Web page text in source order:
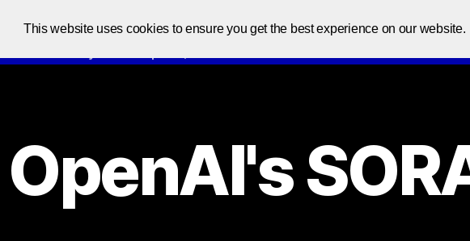
This website uses cookies to ensure you get the best experience on our website.
OpenAI's